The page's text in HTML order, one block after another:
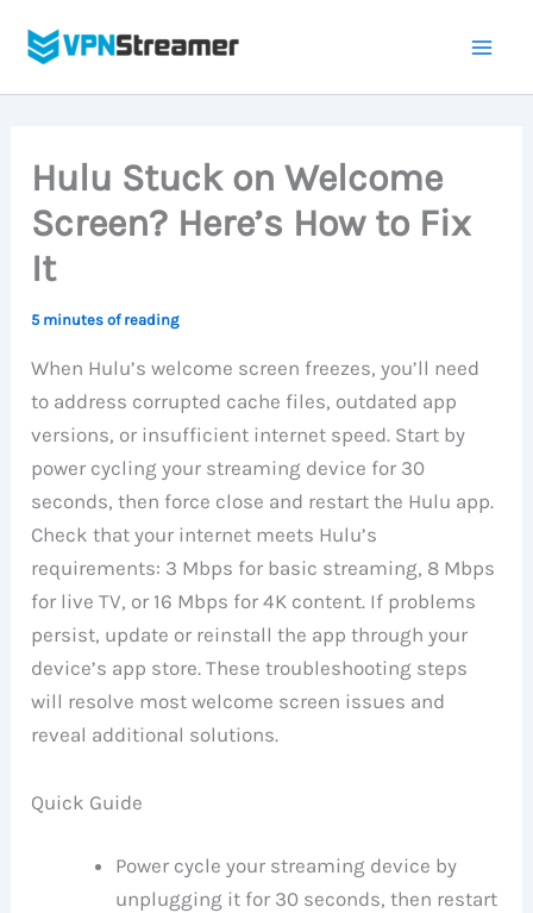
Hulu Stuck on Welcome
Screen? Here’s How to Fix
It
5 minutes of reading
When Hulu’s welcome screen freezes, you’ll need
to address corrupted cache files, outdated app
versions, or insufficient internet speed. Start by
power cycling your streaming device for 30
seconds, then force close and restart the Hulu app.
Check that your internet meets Hulu’s
requirements: 3 Mbps for basic streaming, 8 Mbps
for live TV, or 16 Mbps for 4K content. If problems
persist, update or reinstall the app through your
device’s app store. These troubleshooting steps
will resolve most welcome screen issues and
reveal additional solutions.
Quick Guide
Power cycle your streaming device by
unplugging it for 30 seconds, then restart